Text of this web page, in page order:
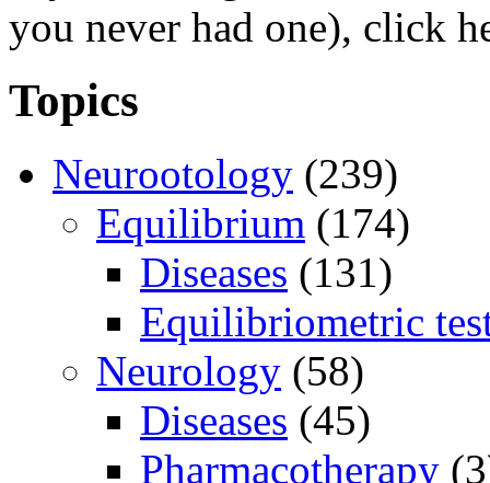
you never had one), click
Topics
Neurootology (239)
Equilibrium (174)
Diseases (131)
Equilibriometric
Neurology (58)
Diseases (45)
Pharmacotherapy